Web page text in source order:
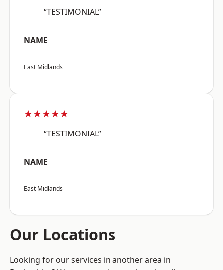
“TESTIMONIAL”
NAME
East Midlands
★★★★★
“TESTIMONIAL”
NAME
East Midlands
Our Locations
Looking for our services in another area in